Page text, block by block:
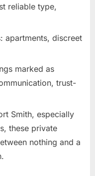
reliable type,
apartments, discreet
marked as
trust-
Smith, especially
these private
nothing and a